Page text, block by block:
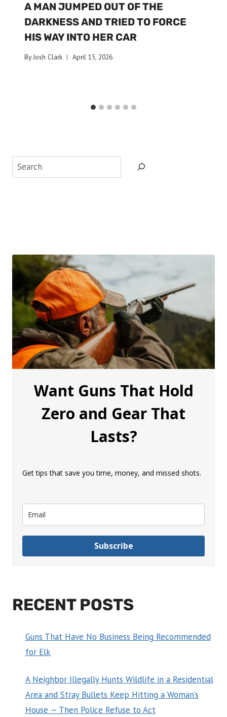
A MAN JUMPED OUT OF THE
DARKNESS AND TRIED TO FORCE
HIS WAY INTO HER CAR
ByJosh Clark April 15, 2026
Want Guns That Hold
Zero and Gear That
Lasts?
Get tips that save you time, money, and missed shots.
Subscribe
RECENT POSTS
Guns That Have No Business Being Recommended
for Elk
A Neighbor Illegally Hunts Wildlife in a Residential
Area and Stray Bullets Keep Hitting a Woman’s
House — Then Police Refuse to Act